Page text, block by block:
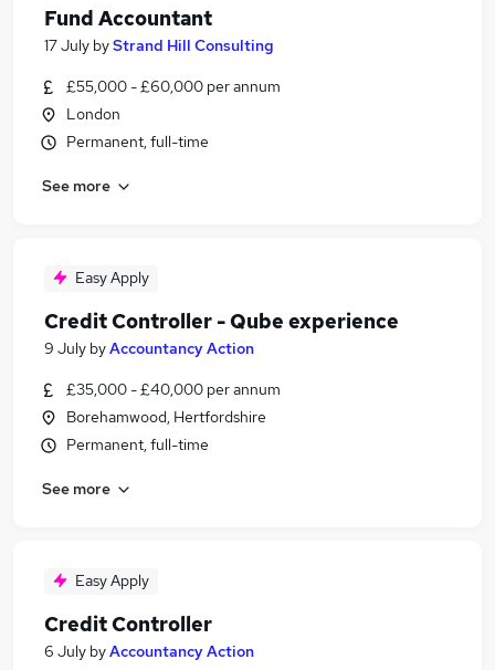
Fund Accountant
17 July byStrand Hill Consulting
£55,000 - £60,000 per annum
London
Permanent, full-time
See more
Easy Apply
Credit Controller - Qube experience
9 July byAccountancy Action
£35,000 - £40,000 per annum
Borehamwood, Hertfordshire
Permanent, full-time
See more
Easy Apply
Credit Controller
6 July byAccountancy Action